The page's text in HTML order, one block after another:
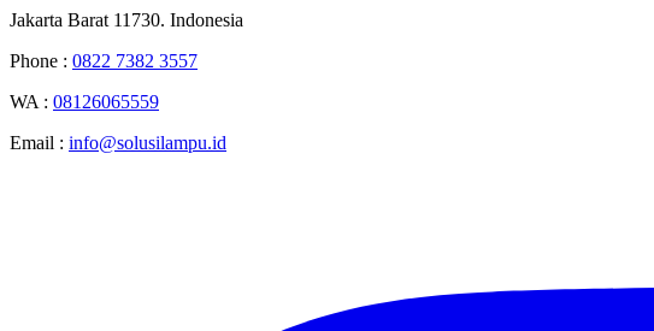
Jakarta Barat 11730. Indonesia
Phone : 0822 7382 3557
WA : 08126065559
Email : info@solusilampu.id